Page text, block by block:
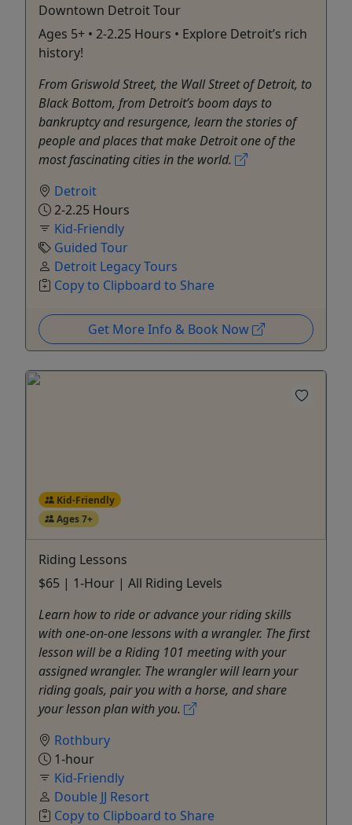
Downtown Detroit Tour
Ages 5+ • 2-2.25 Hours • Explore Detroit’s rich
history!
From Griswold Street, the Wall Street of Detroit, to
Black Bottom, from Detroit’s boom days to
bankruptcy and resurgence, learn the stories of
people and places that make Detroit one of the
most fascinating cities in the world.
Detroit
2-2.25 Hours
Kid-Friendly
Guided Tour
Detroit Legacy Tours
Copy to Clipboard to Share
Get More Info & Book Now
Kid-Friendly
Ages 7+
Riding Lessons
$65 | 1-Hour | All Riding Levels
Learn how to ride or advance your riding skills
with one-on-one lessons with a wrangler. The first
lesson will be a Riding 101 meeting with your
assigned wrangler. The wrangler will learn your
riding goals, pair you with a horse, and share
your lesson plan with you.
Rothbury
1-hour
Kid-Friendly
Double JJ Resort
Copy to Clipboard to Share